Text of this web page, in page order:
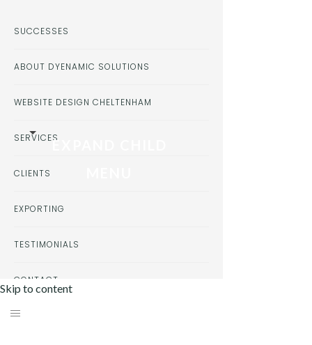
Skip to content
SUCCESSES
ABOUT DYENAMIC SOLUTIONS
WEBSITE DESIGN CHELTENHAM
SERVICESEXPAND CHILD
CLIENTS
EXPORTING
TESTIMONIALS
CONTACT